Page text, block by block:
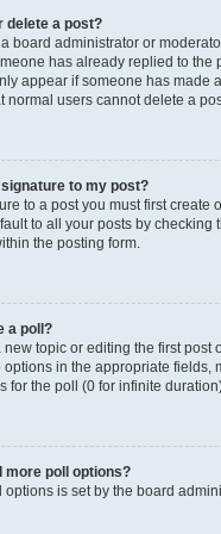
delete a post?
board administrator or
has already replied to
appear if someone has made
normal users cannot delete a
signature to my post?
to a post you must first
to all your posts by
the posting form.
a poll?
topic or editing the first post
options in the appropriate fields,
for the poll (0 for infinite
more poll options?
options is set by the board